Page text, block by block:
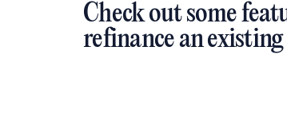
Check out some
refinance an